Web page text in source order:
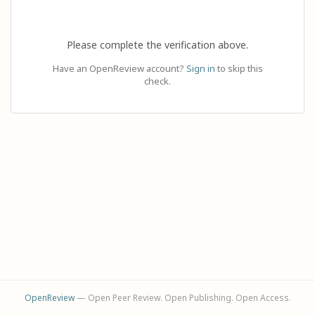
Please complete the verification above.
Have an OpenReview account? Sign in to skip this
check.
OpenReview— Open Peer Review. Open Publishing. Open Access.